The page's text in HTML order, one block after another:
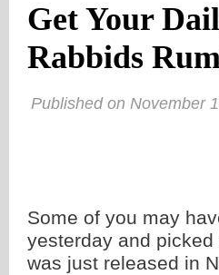
Get Your
Rabbids
Published on November
Some of you may
yesterday and
was just released in